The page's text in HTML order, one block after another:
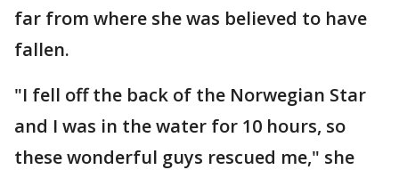
far from where she was believed to have
fallen.
"I fell off the back of the Norwegian Star
and I was in the water for 10 hours, so
these wonderful guys rescued me," she